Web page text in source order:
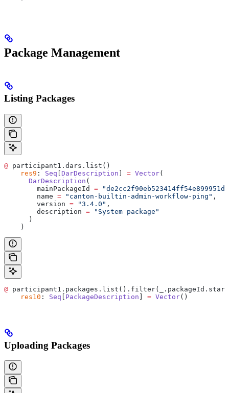
Package Management
Listing Packages
@ participant1.dars.list()
    res9
: Seq DarDescription = Vector(
      DarDescription
(
        mainPackageId
=
        name
= "canton-builtin-admin-workflow-ping" ,
        version
= "3.4.0" ,
        description
= "System package"
      )
    )
@
    res10
: Seq PackageDescription = Vector()
Uploading Packages